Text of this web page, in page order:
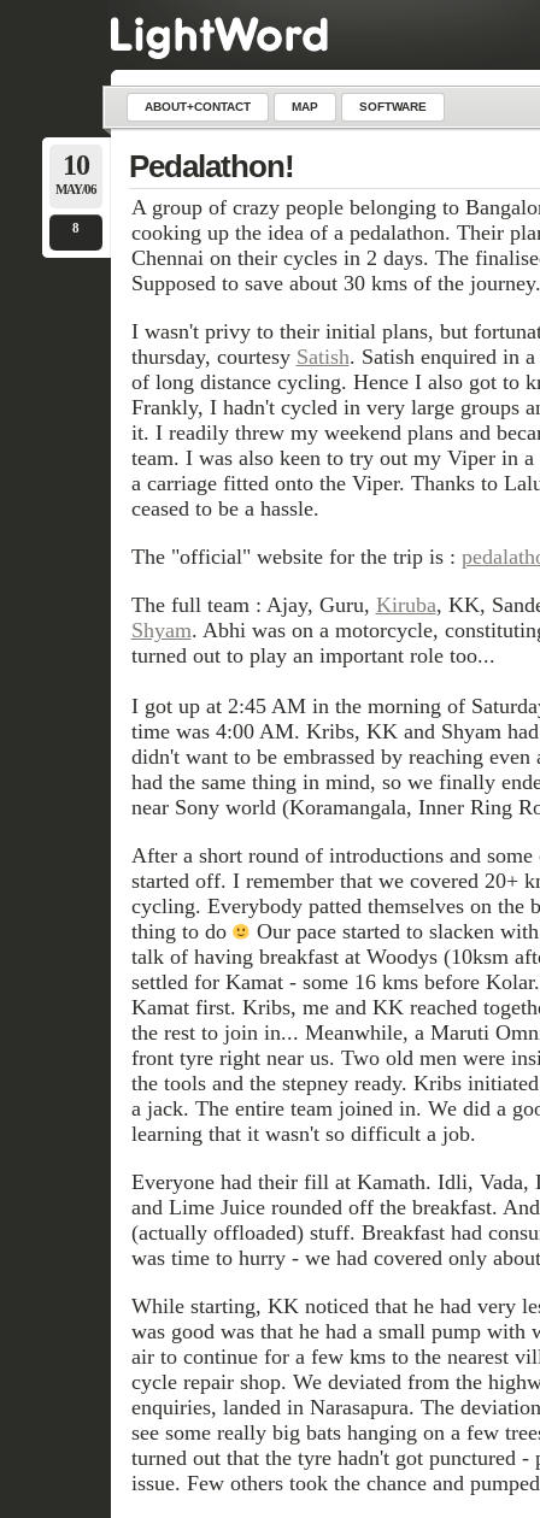
ABOUT+CONTACT MAP SOFTWARE
10
MAY/06
8
Pedalathon!
A group of crazy people belonging to
cooking up the idea of a pedalathon. Their
Chennai on their cycles in 2 days. The
Supposed to save about 30 kms of the journey.
I wasn't privy to their initial plans, but
thursday, courtesy Satish. Satish enquired in
of long distance cycling. Hence I also got to
Frankly, I hadn't cycled in very large groups
it. I readily threw my weekend plans and
team. I was also keen to try out my Viper in
a carriage fitted onto the Viper. Thanks to
ceased to be a hassle.
The "official" website for the trip is :
The full team : Ajay, Guru, Kiruba, KK,
Shyam. Abhi was on a motorcycle,
turned out to play an important role too...
I got up at 2:45 AM in the morning of
time was 4:00 AM. Kribs, KK and Shyam
didn't want to be embrassed by reaching
had the same thing in mind, so we finally
near Sony world (Koramangala, Inner Ring
After a short round of introductions and
started off. I remember that we covered 20+
cycling. Everybody patted themselves on the
thing to do
Our pace started to slacken
talk of having breakfast at Woodys (10ksm
settled for Kamat - some 16 kms before
Kamat first. Kribs, me and KK reached
the rest to join in... Meanwhile, a Maruti
front tyre right near us. Two old men were
the tools and the stepney ready. Kribs
a jack. The entire team joined in. We did a
learning that it wasn't so difficult a job.
Everyone had their fill at Kamath. Idli, Vada,
and Lime Juice rounded off the breakfast.
(actually offloaded) stuff. Breakfast had
was time to hurry - we had covered only
While starting, KK noticed that he had very
was good was that he had a small pump with
air to continue for a few kms to the nearest
cycle repair shop. We deviated from the
enquiries, landed in Narasapura. The
see some really big bats hanging on a few
turned out that the tyre hadn't got punctured -
issue. Few others took the chance and